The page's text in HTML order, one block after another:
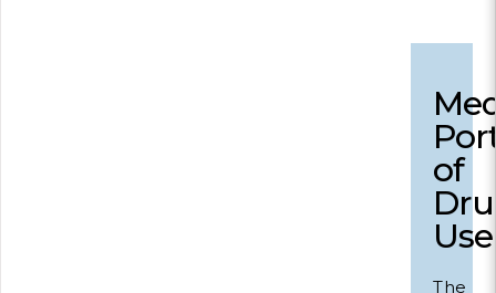
of
Use
The